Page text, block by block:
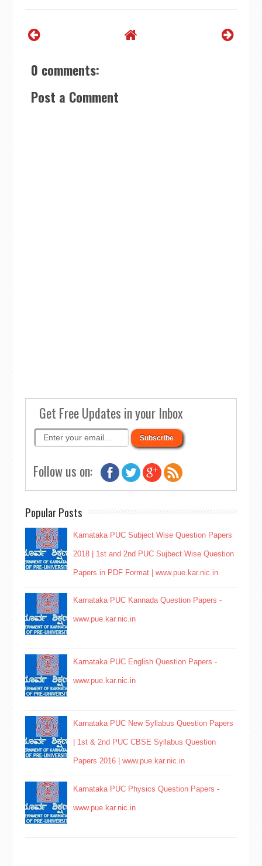
0 comments:
Post a Comment
Get Free Updates in your Inbox
Follow us on:
Popular Posts
Karnataka PUC Subject Wise Question Papers
2018 | 1st and 2nd PUC Sujbect Wise Question
Papers in PDF Format | www.pue.kar.nic.in
Karnataka PUC Kannada Question Papers -
www.pue.kar.nic.in
Karnataka PUC English Question Papers -
www.pue.kar.nic.in
Karnataka PUC New Syllabus Question Papers
| 1st & 2nd PUC CBSE Syllabus Question
Papers 2016 | www.pue.kar.nic.in
Karnataka PUC Physics Question Papers -
www.pue.kar.nic.in